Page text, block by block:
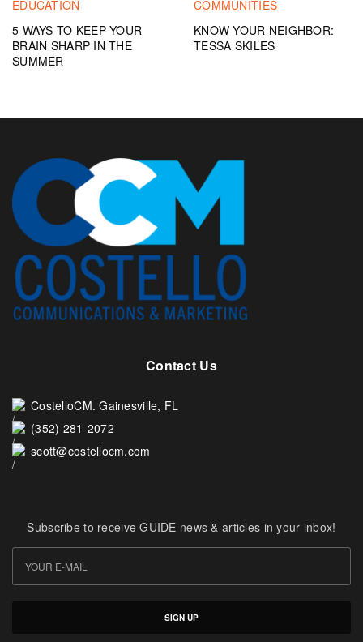
EDUCATION
5 WAYS TO KEEP YOUR
BRAIN SHARP IN THE
SUMMER
COMMUNITIES
KNOW YOUR NEIGHBOR:
TESSA SKILES
Contact Us
CostelloCM. Gainesville, FL
(352) 281-2072
scott@costellocm.com
Subscribe to receive GUIDE news & articles in your inbox!
SIGN UP